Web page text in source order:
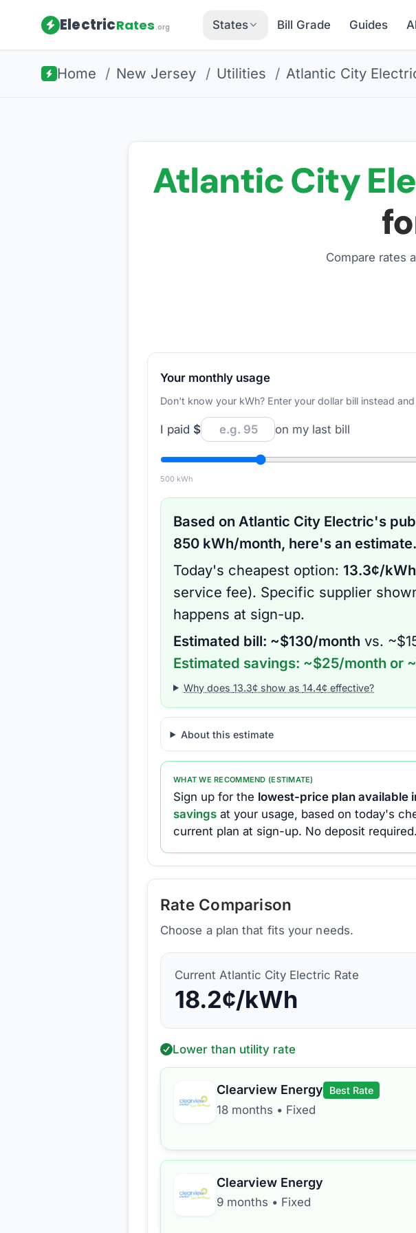
ElectricRates.org States Bill Grade Guides
Home / New Jersey / Utilities / Atlantic City
Atlantic City
Compare rates
Your monthly usage
Don't know your kWh? Enter your dollar bill instead
I paid $ on my last bill
500 kWh
Based on Atlantic City Electric's
850 kWh/month, here's an estimate.
Today's cheapest option: 13.3¢/kWh
service fee). Specific supplier
happens at sign-up.
Estimated bill: ~$130/month vs. ~$
Estimated savings: ~$25/month or
Why does13.3¢ show as14.4¢ effective?
About this estimate
WHAT WE RECOMMEND (ESTIMATE)
Sign up for the lowest-price plan available
savings at your usage, based on today's
current plan at sign-up. No deposit required.
Rate Comparison
Choose a plan that fits your needs.
Current Atlantic City Electric Rate
18.2¢/kWh
Lower than utility rate
Clearview Energy Best Rate
18 months • Fixed
Clearview Energy
9 months • Fixed